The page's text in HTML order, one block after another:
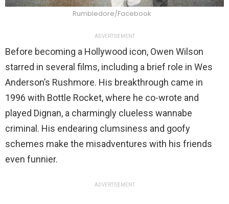
Rumbledore/Facebook
ADVERTISEMENT
Before becoming a Hollywood icon, Owen Wilson
starred in several films, including a brief role in Wes
Anderson’s Rushmore. His breakthrough came in
1996 with Bottle Rocket, where he co-wrote and
played Dignan, a charmingly clueless wannabe
criminal. His endearing clumsiness and goofy
schemes make the misadventures with his friends
even funnier.
ADVERTISEMENT